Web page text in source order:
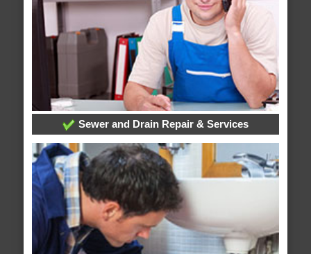
Sewer and Drain Repair & Services